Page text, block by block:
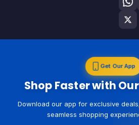
Get Our App
Shop Faster with
Download our app for exclusive
seamless shopping